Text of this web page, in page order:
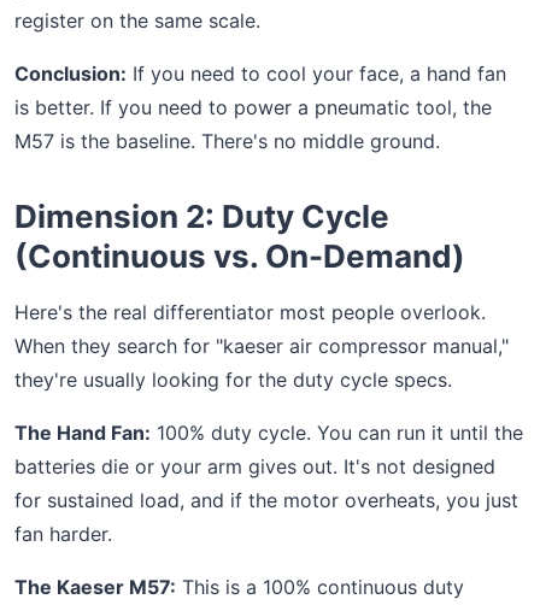
register on the same scale.
Conclusion: If you need to cool your face, a hand fan
is better. If you need to power a pneumatic tool, the
M57 is the baseline. There's no middle ground.
Dimension 2: Duty Cycle
(Continuous vs. On-Demand)
Here's the real differentiator most people overlook.
When they search for "kaeser air compressor manual,"
they're usually looking for the duty cycle specs.
The Hand Fan: 100% duty cycle. You can run it until the
batteries die or your arm gives out. It's not designed
for sustained load, and if the motor overheats, you just
fan harder.
The Kaeser M57: This is a 100% continuous duty